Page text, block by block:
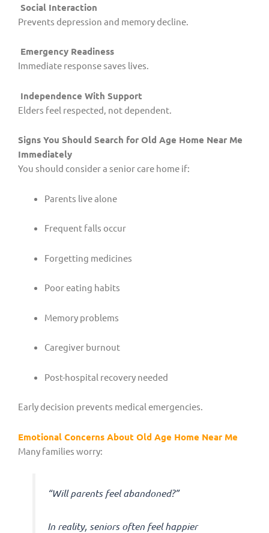
Social Interaction
Prevents depression and memory decline.
Emergency Readiness
Immediate response saves lives.
Independence With Support
Elders feel respected, not dependent.
Signs You Should Search for Old Age Home Near Me
Immediately
You should consider a senior care home if:
Parents live alone
Frequent falls occur
Forgetting medicines
Poor eating habits
Memory problems
Caregiver burnout
Post-hospital recovery needed
Early decision prevents medical emergencies.
Emotional Concerns About Old Age Home Near Me
Many families worry:
“Will parents feel abandoned?”
In reality, seniors often feel happier